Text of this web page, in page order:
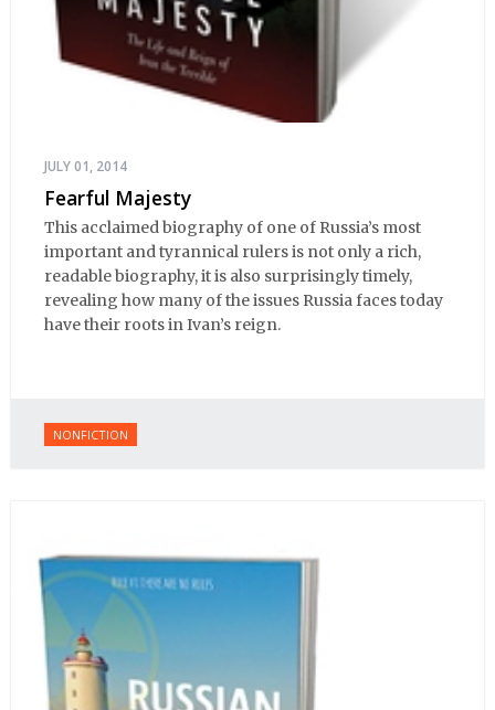
JULY 01, 2014
Fearful Majesty
This acclaimed biography of one of Russia’s most
important and tyrannical rulers is not only a rich,
readable biography, it is also surprisingly timely,
revealing how many of the issues Russia faces today
have their roots in Ivan’s reign.
NONFICTION